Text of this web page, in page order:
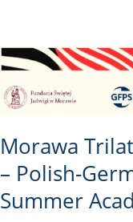
Morawa
– Polish-
Summer